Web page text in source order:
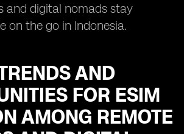
and digital nomads stay
on the go in Indonesia.
AND
FOR ESIM
AMONG REMOTE